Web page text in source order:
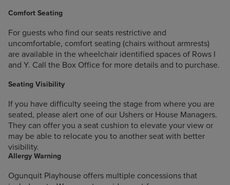
Comfort Seating
For guests who find our seats restrictive and
uncomfortable, comfort seating (chairs without armrests)
are available in the wheelchair identified spaces of Rows I
and Y. Call the Box Office for more details and to purchase.
Seating Visibility
If you have difficulty seeing the stage from where you are
seated, please alert one of our Ushers or House Managers.
They can offer you a seat cushion to elevate your view or
may be able to relocate you to another seat with better
visibility.
Allergy Warning
Ogunquit Playhouse offers multiple concessions that